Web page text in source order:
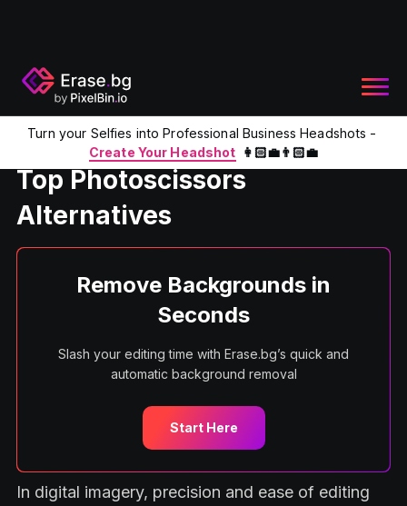
Turn your Selfies into Professional Business Headshots -
Create Your Headshot 👩🏻‍💼👨🏻‍💼
Home Product Photo Scissors Alternatives
Top Photoscissors
Alternatives
Remove Backgrounds in
Seconds
Slash your editing time with Erase.bg’s quick and
automatic background removal
Start Here
In digital imagery, precision and ease of editing